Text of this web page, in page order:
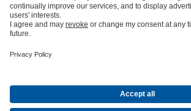
Product Catalogue
Energy Technology
CompanyEventsPressCareerSocial Media